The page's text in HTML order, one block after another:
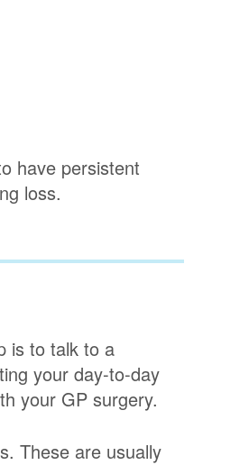
have persistent
loss.
is to talk to a
your day-to-day
your GP surgery.
These are usually